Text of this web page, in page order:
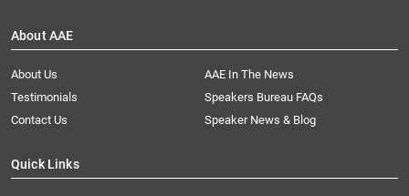
About AAE
About Us
AAE In The News
Testimonials
Speakers Bureau FAQs
Contact Us
Speaker News & Blog
Quick Links